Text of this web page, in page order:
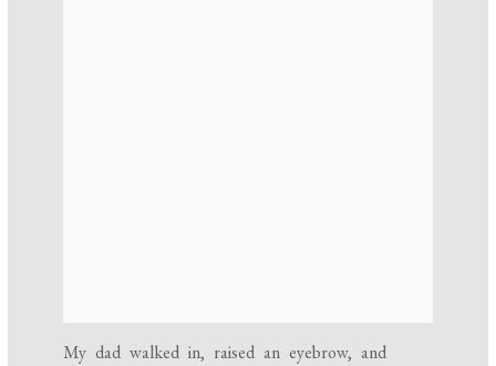
My dad walked in, raised an eyebrow, and